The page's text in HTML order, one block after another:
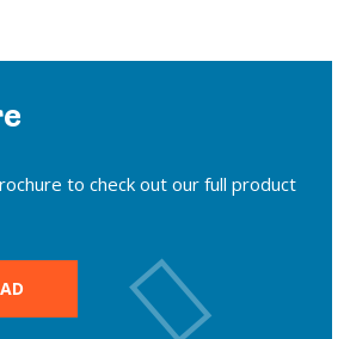
to check out our full product